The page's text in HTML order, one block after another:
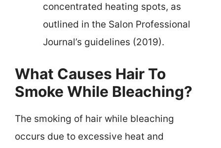
concentrated heating spots, as
outlined in the Salon Professional
Journal’s guidelines (2019).
What Causes Hair To
Smoke While Bleaching?
The smoking of hair while bleaching
occurs due to excessive heat and